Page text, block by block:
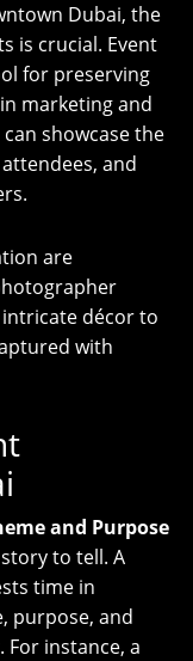
Dubai, the
is crucial. Event
for preserving
marketing and
showcase the
and
are
décor to
with
and Purpose
to tell. A
time in
purpose, and
instance, a